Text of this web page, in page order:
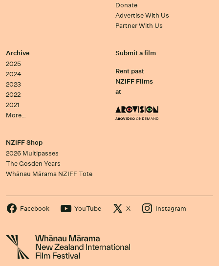
Donate
Advertise With Us
Partner With Us
Archive
2025
2024
2023
2022
2021
More…
Submit a film
Rent past
NZIFF Films
at
NZIFF Shop
2026 Multipasses
The Gosden Years
Whānau Mārama NZIFF Tote
Facebook YouTube X Instagram